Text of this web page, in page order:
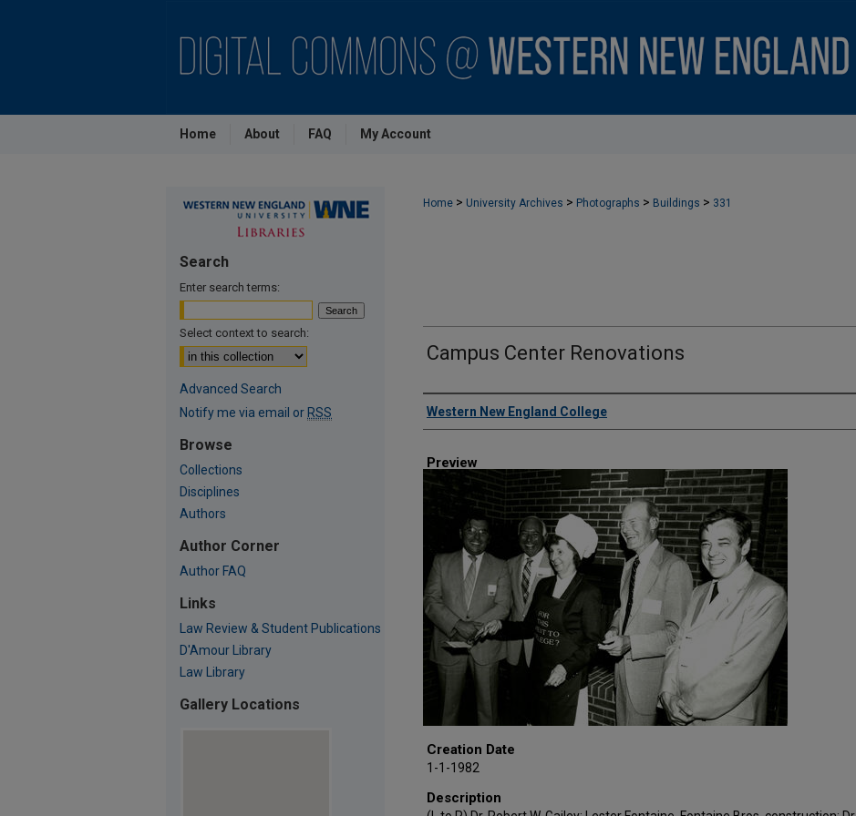
Home About FAQ My Account
Home > University Archives > Photographs > Buildings > 331
Campus Center Renovations
Creator
Western New England College
Preview
Creation Date
1-1-1982
Description
Search
Enter search terms:
Select context to search:
Advanced Search
Notify me via email or RSS
Browse
Collections
Disciplines
Authors
Author Corner
Author FAQ
Links
Law Review & Student Publications
D'Amour Library
Law Library
Gallery Locations